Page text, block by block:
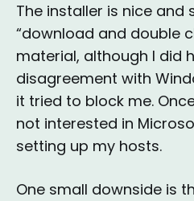
The installer is nice
“download and double
material, although I did
disagreement with
it tried to block me. Once
not interested in
setting up my hosts.
One small downside is